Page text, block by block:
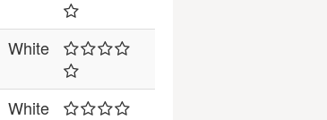
White
White